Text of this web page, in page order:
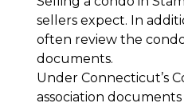
sellers expect. In
often review the condo
documents.
Under Connecticut’s
association